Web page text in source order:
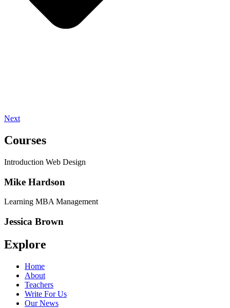
Next
Courses
Introduction Web Design
Mike Hardson
Learning MBA Management
Jessica Brown
Explore
Home
About
Teachers
Write For Us
Our News